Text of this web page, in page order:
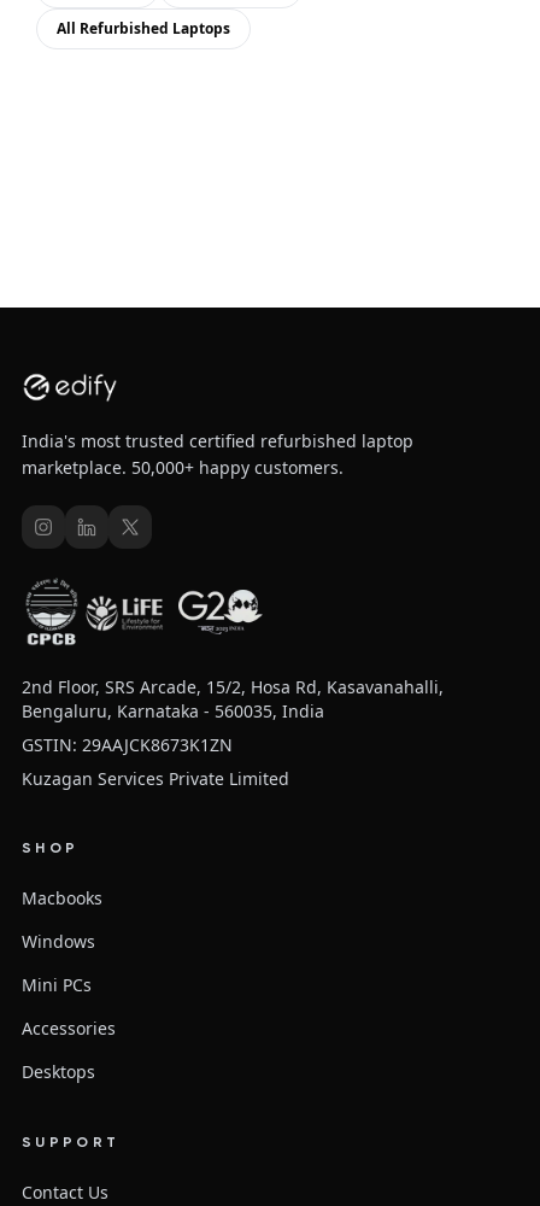
All Refurbished Laptops
India's most trusted certified refurbished laptop
marketplace. 50,000+ happy customers.
2nd Floor, SRS Arcade, 15/2, Hosa Rd, Kasavanahalli,
Bengaluru, Karnataka - 560035, India
GSTIN: 29AAJCK8673K1ZN
Kuzagan Services Private Limited
SHOP
Macbooks
Windows
Mini PCs
Accessories
Desktops
SUPPORT
Contact Us